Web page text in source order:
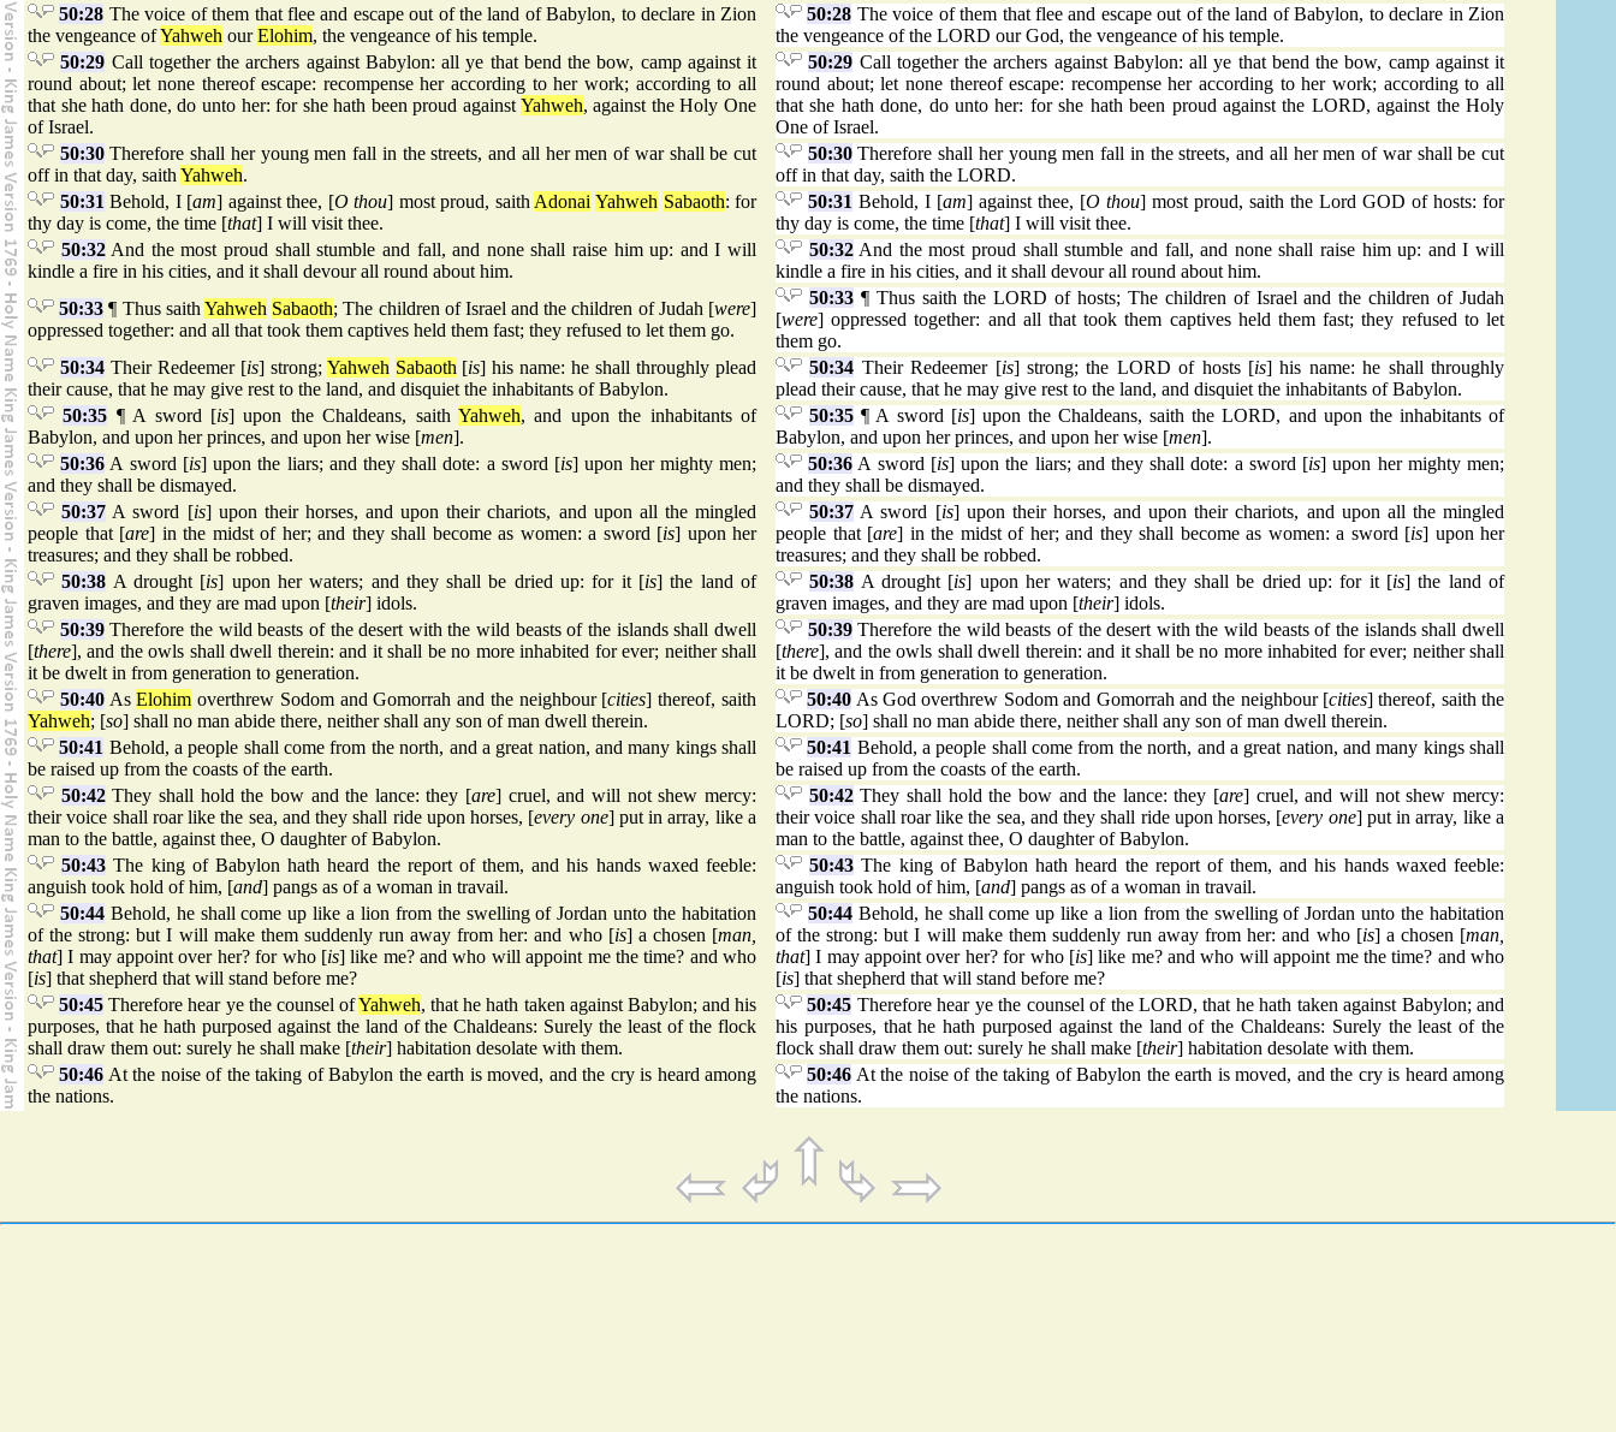
50:28 The voice of them that flee and escape out of the land of Babylon, to declare in Zion
the vengeance ofYahweh ourElohim, the vengeance of his temple.
50:28 The voice of them that flee and escape out of the land of Babylon, to declare in Zion
the vengeance of the LORD our God, the vengeance of his temple.
50:29 Call together the archers against Babylon: all ye that bend the bow, camp against it
round about; let none thereof escape: recompense her according to her work; according to all
that she hath done, do unto her: for she hath been proud against Yahweh, against the Holy One
of Israel.
50:29 Call together the archers against Babylon: all ye that bend the bow, camp against it
round about; let none thereof escape: recompense her according to her work; according to all
that she hath done, do unto her: for she hath been proud against the LORD, against the Holy
One of Israel.
50:30Therefore shall her young men fall in the streets, and all her men of war shall be cut
off in that day, saith Yahweh.
50:30Therefore shall her young men fall in the streets, and all her men of war shall be cut
off in that day, saith the LORD.
50:31 Behold, I [am] against thee, [O thou] most proud, saith Adonai Yahweh Sabaoth: for
thy day is come, the time [that] I will visit thee.
50:31 Behold, I [am] against thee, [O thou] most proud, saith the Lord GOD of hosts: for
thy day is come, the time [that] I will visit thee.
50:32And the most proud shall stumble and fall, and none shall raise him up: and I will
kindle a fire in his cities, and it shall devour all round about him.
50:32And the most proud shall stumble and fall, and none shall raise him up: and I will
kindle a fire in his cities, and it shall devour all round about him.
50:33 ¶ Thus saith Yahweh Sabaoth; The children of Israel and the children of Judah [were]
oppressed together: and all that took them captives held them fast; they refused to let them go.
50:33¶ Thus saith the LORD of hosts; The children of Israel and the children of Judah
[were] oppressed together: and all that took them captives held them fast; they refused to let
them go.
50:34Their Redeemer [is] strong; Yahweh Sabaoth [is] his name: he shall throughly plead
their cause, that he may give rest to the land, and disquiet the inhabitants of Babylon.
50:34 Their Redeemer [is] strong; the LORD of hosts [is] his name: he shall throughly
plead their cause, that he may give rest to the land, and disquiet the inhabitants of Babylon.
50:35 ¶ A sword [is] upon the Chaldeans, saithYahweh, and upon the inhabitants of
Babylon, and upon her princes, and upon her wise [men].
50:35 ¶ A sword [is] upon the Chaldeans, saith the LORD, and upon the inhabitants of
Babylon, and upon her princes, and upon her wise [men].
50:36 A sword [is] upon the liars; and they shall dote: a sword [is] upon her mighty men;
and they shall be dismayed.
50:36 A sword [is] upon the liars; and they shall dote: a sword [is] upon her mighty men;
and they shall be dismayed.
50:37 A sword [is] upon their horses, and upon their chariots, and upon all the mingled
people that [are] in the midst of her; and they shall become as women: a sword [is] upon her
treasures; and they shall be robbed.
50:37 A sword [is] upon their horses, and upon their chariots, and upon all the mingled
people that [are] in the midst of her; and they shall become as women: a sword [is] upon her
treasures; and they shall be robbed.
50:38 A drought [is] upon her waters; and they shall be dried up: for it [is] the land of
graven images, and they are mad upon [their] idols.
50:38 A drought [is] upon her waters; and they shall be dried up: for it [is] the land of
graven images, and they are mad upon [their] idols.
50:39Therefore the wild beasts of the desert with the wild beasts of the islands shall dwell
[there], and the owls shall dwell therein: and it shall be no more inhabited for ever; neither shall
it be dwelt in from generation to generation.
50:39Therefore the wild beasts of the desert with the wild beasts of the islands shall dwell
[there], and the owls shall dwell therein: and it shall be no more inhabited for ever; neither shall
it be dwelt in from generation to generation.
50:40AsElohim overthrew Sodom and Gomorrah and the neighbour [cities] thereof, saith
Yahweh; [so] shall no man abide there, neither shall any son of man dwell therein.
50:40 As God overthrew Sodom and Gomorrah and the neighbour [cities] thereof, saith the
LORD; [so] shall no man abide there, neither shall any son of man dwell therein.
50:41 Behold, a people shall come from the north, and a great nation, and many kings shall
be raised up from the coasts of the earth.
50:41 Behold, a people shall come from the north, and a great nation, and many kings shall
be raised up from the coasts of the earth.
50:42They shall hold the bow and the lance: they [are] cruel, and will not shew mercy:
their voice shall roar like the sea, and they shall ride upon horses, [every one] put in array, like a
man to the battle, against thee, O daughter of Babylon.
50:42They shall hold the bow and the lance: they [are] cruel, and will not shew mercy:
their voice shall roar like the sea, and they shall ride upon horses, [every one] put in array, like a
man to the battle, against thee, O daughter of Babylon.
50:43 The king of Babylon hath heard the report of them, and his hands waxed feeble:
anguish took hold of him, [and] pangs as of a woman in travail.
50:43 The king of Babylon hath heard the report of them, and his hands waxed feeble:
anguish took hold of him, [and] pangs as of a woman in travail.
50:44Behold, he shall come up like a lion from the swelling of Jordan unto the habitation
of the strong: but I will make them suddenly run away from her: and who [is] a chosen [man,
that] I may appoint over her? for who [is] like me? and who will appoint me the time? and who
[is] that shepherd that will stand before me?
50:44Behold, he shall come up like a lion from the swelling of Jordan unto the habitation
of the strong: but I will make them suddenly run away from her: and who [is] a chosen [man,
that] I may appoint over her? for who [is] like me? and who will appoint me the time? and who
[is] that shepherd that will stand before me?
50:45 Therefore hear ye the counsel ofYahweh, that he hath taken against Babylon; and his
purposes, that he hath purposed against the land of the Chaldeans: Surely the least of the flock
shall draw them out: surely he shall make [their] habitation desolate with them.
50:45 Therefore hear ye the counsel of the LORD, that he hath taken against Babylon; and
his purposes, that he hath purposed against the land of the Chaldeans: Surely the least of the
flock shall draw them out: surely he shall make [their] habitation desolate with them.
50:46 At the noise of the taking of Babylon the earth is moved, and the cry is heard among
the nations.
50:46 At the noise of the taking of Babylon the earth is moved, and the cry is heard among
the nations.